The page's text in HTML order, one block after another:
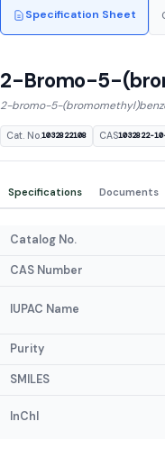
Specification Sheet
2-Bromo-5-
2-bromo-5-
Cat. No.1032822108 CAS1032822-
Specifications Documents
Catalog No.
CAS Number
IUPAC Name
Purity
SMILES
InChI